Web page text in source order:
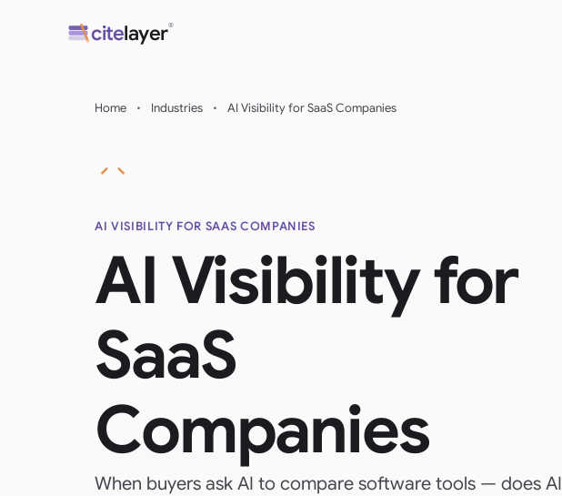
citelayer®
Home • Industries • AI Visibility for SaaS Companies
AI VISIBILITY FOR SAAS COMPANIES
AI Visibility for
SaaS
Companies
When buyers ask AI to compare software tools — does AI